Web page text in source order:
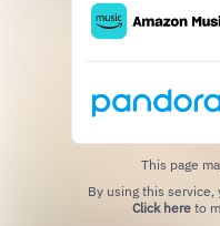
This page
Click hereto